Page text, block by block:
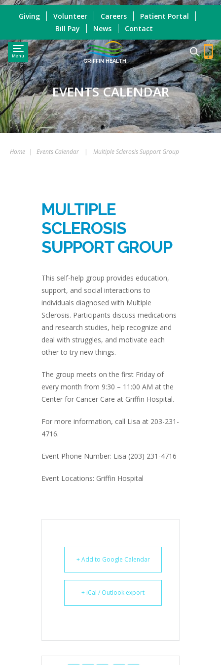
Menu
GRIFFIN HEALTH
Giving Volunteer Careers
Patient Portal
Bill Pay
News Contact
EVENTS CALENDAR
Home | Events Calendar | Multiple Sclerosis Support Group
MULTIPLE
SCLEROSIS
SUPPORT GROUP
This self-help group provides education,
support, and social interactions to
individuals diagnosed with Multiple
Sclerosis. Participants discuss medications
and research studies, help recognize and
deal with struggles, and motivate each
other to try new things.
The group meets on the first Friday of
every month from 9:30 – 11:00 AM at the
Center for Cancer Care at Griffin Hospital.
For more information, call Lisa at 203-231-
4716.
Event Phone Number: Lisa (203) 231-4716
Event Locations: Griffin Hospital
+ Add to Google Calendar
+ iCal / Outlook export